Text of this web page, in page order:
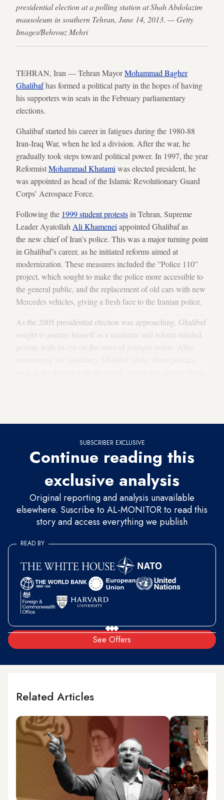
presidential election at a polling station at Shah Abdolazim
mausoleum in southern Tehran, June 14, 2013. — Getty
Images/Behrouz Mehri
TEHRAN, Iran — Tehran MayorMohammad Bagher
Ghalibafhas formed a political party in the hopes of having
his supporters win seats in the February parliamentary
elections.
Ghalibaf started his career in fatigues during the 1980-88
Iran-Iraq War, when he led a division. After the war, he
gradually took steps toward political power. In 1997, the year
ReformistMohammad Khatami was elected president, he
was appointed as head of the Islamic Revolutionary Guard
Corps’ Aerospace Force.
Following the 1999 student protestsin Tehran, Supreme
Leader Ayatollah Ali Khamenei appointed Ghalibaf as
the new chief of Iran’s police. This was a major turning point
in Ghalibaf’s career, as he initiated reforms aimed at
modernization. These measures included the ”Police 110”
project, which sought to make the police more accessible to
the general public, and the replacement of old cars with new
Mercedes vehicles, giving a fresh face to the Iranian police.
As the 2005 presidential election was approaching, Ghalibaf
sought to portray himself as a moderate and reform-minded
person, with an eye on the votes of younger voters. After
SUBSCRIBER EXCLUSIVE
Continue reading this
exclusive analysis
Original reporting and analysis unavailable
elsewhere. Suscribe to AL-MONITOR to read this
story and access everything we publish
See Offers
READ BY
Related Articles